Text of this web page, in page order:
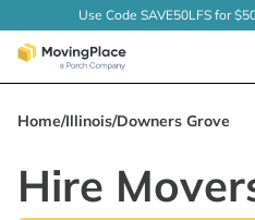
Use Code SAVE50LFS for
Home/Illinois/Downers Grove
Hire